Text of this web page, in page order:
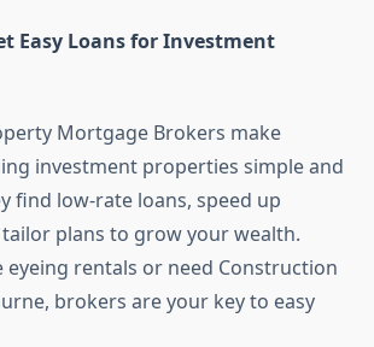
Easy Loans for Investment
Mortgage Brokers make
investment properties simple and
find low-rate loans, speed up
plans to grow your wealth.
eyeing rentals or need Construction
brokers are your key to easy